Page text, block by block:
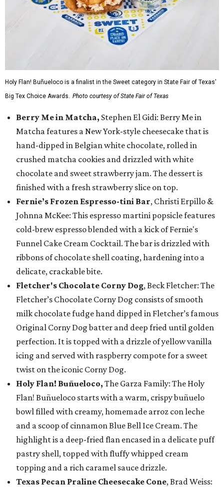
Holy Flan! Buñueloco is a finalist in the Sweet category in State Fair of Texas'
Big Tex Choice Awards. Photo courtesy of State Fair of Texas
Berry Me in Matcha, Stephen El Gidi: Berry Me in
Matcha features a New York-style cheesecake that is
hand-dipped in Belgian white chocolate, rolled in
crushed matcha cookies and drizzled with white
chocolate and sweet strawberry jam. The dessert is
finished with a fresh strawberry slice on top.
Fernie’s Frozen Espresso-tini Bar, Christi Erpillo &
Johnna McKee: This espresso martini popsicle features
cold-brew espresso blended with a kick of Fernie's
Funnel Cake Cream Cocktail. The bar is drizzled with
ribbons of chocolate shell coating, hardening into a
delicate, crackable bite.
Fletcher's Chocolate Corny Dog, Beck Fletcher: The
Fletcher’s Chocolate Corny Dog consists of smooth
milk chocolate fudge hand dipped in Fletcher’s famous
Original Corny Dog batter and deep fried until golden
perfection. It is topped with a drizzle of yellow vanilla
icing and served with raspberry compote for a sweet
twist on the iconic Corny Dog.
Holy Flan! Buñueloco, The Garza Family: The Holy
Flan! Buñueloco starts with a warm, crispy buñuelo
bowl filled with creamy, homemade arroz con leche
and a scoop of cinnamon Blue Bell Ice Cream. The
highlight is a deep-fried flan encased in a delicate puff
pastry shell, topped with fluffy whipped cream
topping and a rich caramel sauce drizzle.
Texas Pecan Praline Cheesecake Cone, Brad Weiss: